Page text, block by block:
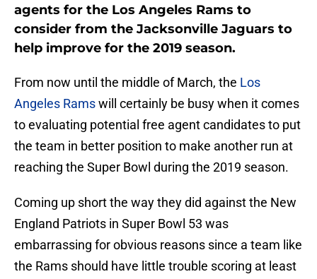
agents for the Los Angeles Rams to
consider from the Jacksonville Jaguars to
help improve for the 2019 season.
From now until the middle of March, the Los
Angeles Ramswill certainly be busy when it comes
to evaluating potential free agent candidates to put
the team in better position to make another run at
reaching the Super Bowl during the 2019 season.
Coming up short the way they did against the New
England Patriots in Super Bowl 53 was
embarrassing for obvious reasons since a team like
the Rams should have little trouble scoring at least